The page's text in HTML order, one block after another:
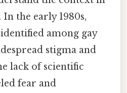
the early 1980s,
among gay
stigma and
lack of scientific
fear and